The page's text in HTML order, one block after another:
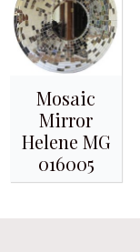
Mosaic
Mirror
Helene MG
016005